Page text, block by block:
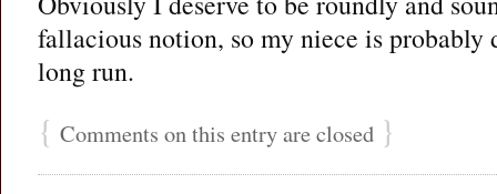
fallacious notion, so my niece is probably
long run.
{ Comments on this entry are closed }